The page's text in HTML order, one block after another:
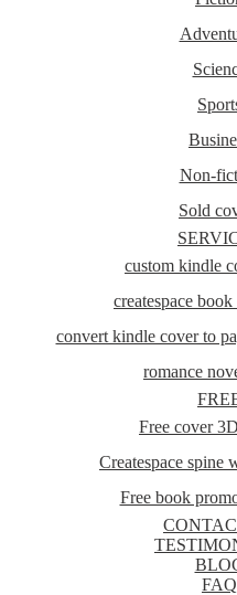
Non-
Sold
custom kindle
createspace
convert kindle cover to
romance
Free cover
Createspace spine
Free book
FAQ